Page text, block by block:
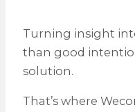
Turning insight
than good
solution.
That’s where